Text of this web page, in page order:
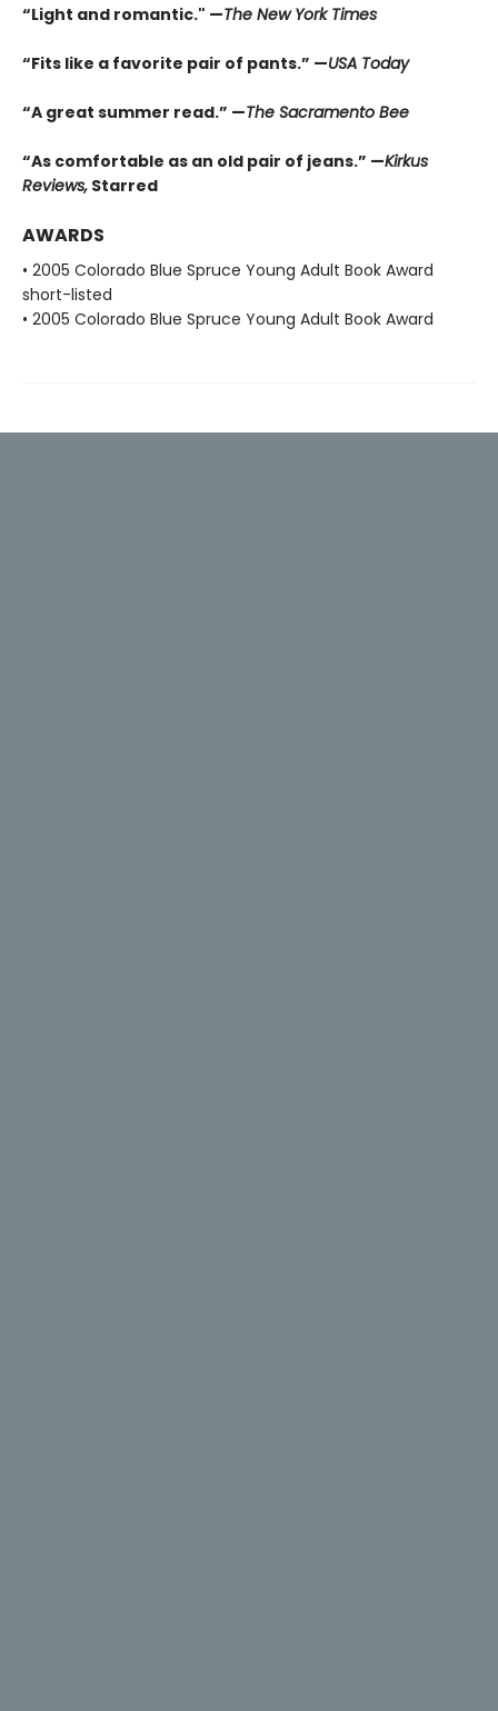
“Light and romantic." —The New York Times
“Fits like a favorite pair of pants.” —USA Today
“A great summer read.” —The Sacramento Bee
“As comfortable as an old pair of jeans.” —Kirkus
Reviews, Starred
AWARDS
• 2005 Colorado Blue Spruce Young Adult Book Award
short-listed
• 2005 Colorado Blue Spruce Young Adult Book Award